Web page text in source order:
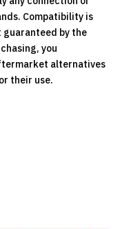
Compatibility is
guaranteed by the
you
alternatives
their use.